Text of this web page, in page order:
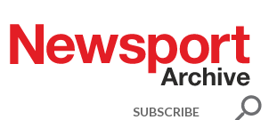
SUBSCRIBE